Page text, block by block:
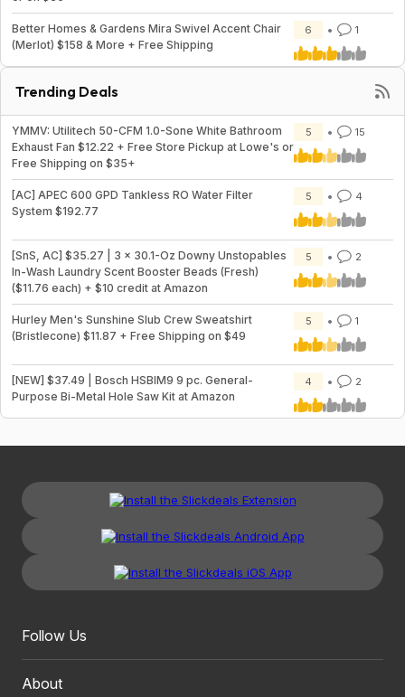
Better Homes & Gardens Mira Swivel Accent Chair
(Merlot) $158 & More + Free Shipping
6 1
Trending Deals
YMMV: Utilitech 50-CFM 1.0-Sone White Bathroom
Exhaust Fan $12.22 + Free Store Pickup at Lowe's or
Free Shipping on $35+
5 15
[AC] APEC 600 GPD Tankless RO Water Filter
System $192.77
5 4
[SnS, AC] $35.27 | 3 × 30.1-Oz Downy Unstopables
In-Wash Laundry Scent Booster Beads (Fresh)
($11.76 each) + $10 credit at Amazon
5 2
Hurley Men's Sunshine Slub Crew Sweatshirt
(Bristlecone) $11.87 + Free Shipping on $49
5 1
[NEW] $37.49 | Bosch HSBIM9 9 pc. General-
Purpose Bi-Metal Hole Saw Kit at Amazon
4 2
Follow Us
About